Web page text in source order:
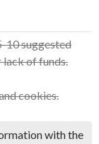
10 suggested
lack of funds.
cookies.
with the